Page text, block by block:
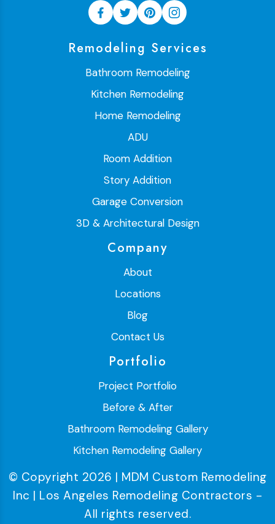
Remodeling Services
Bathroom Remodeling
Kitchen Remodeling
Home Remodeling
ADU
Room Addition
Story Addition
Garage Conversion
3D & Architectural Design
Company
About
Locations
Blog
Contact Us
Portfolio
Project Portfolio
Before & After
Bathroom Remodeling Gallery
Kitchen Remodeling Gallery
© Copyright 2026 | MDM Custom Remodeling
Inc | Los Angeles Remodeling Contractors -
All rights reserved.